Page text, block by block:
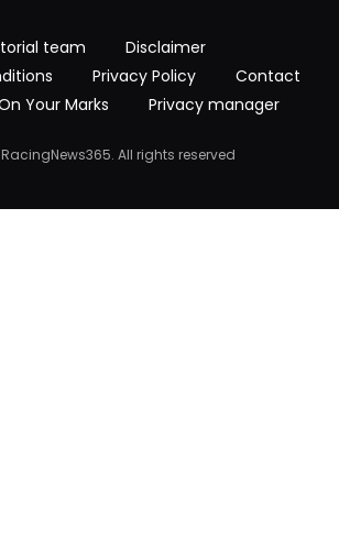
team
Disclaimer
Privacy Policy
Contact
Your Marks
Privacy manager
All rights reserved